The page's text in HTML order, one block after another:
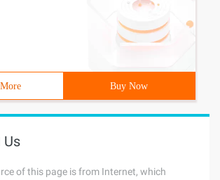
Buy Now
Us
of this page is from Internet, which